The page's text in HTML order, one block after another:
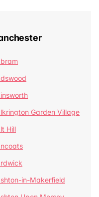
Garden Village
Hill
in-Makerfield